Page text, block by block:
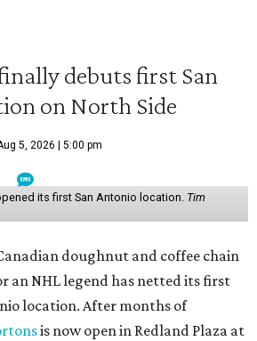
debuts first San
on North Side
5, 2026 | 5:00 pm
its first San Antonio location. Tim
doughnut and coffee chain
an NHL legend has netted its first
location. After months of
is now open in Redland Plaza at